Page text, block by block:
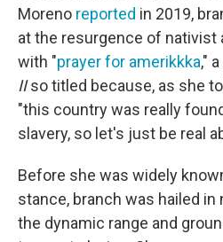
Moreno reported in 2019,
at the resurgence of nativist
with "prayer for amerikkka,"
IIso titled because, as she
"this country was really
slavery, so let's just be real
Before she was widely
stance, branch was hailed
the dynamic range and